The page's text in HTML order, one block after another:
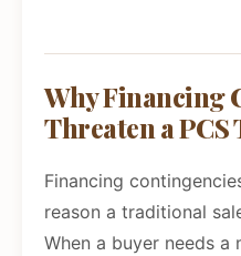
Why Financing
Threaten a
Financing
reason a traditional
When a buyer needs a